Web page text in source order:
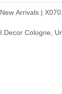
New Arrivals |
I.Decor Cologne,